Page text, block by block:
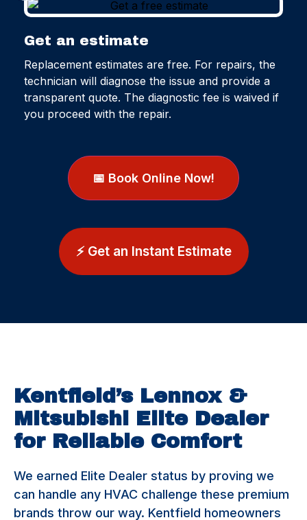
Get an estimate
Replacement estimates are free. For repairs, the
technician will diagnose the issue and provide a
transparent quote. The diagnostic fee is waived if
you proceed with the repair.
📅 Book Online Now!
⚡ Get an Instant Estimate
Kentfield’s Lennox &
Mitsubishi Elite Dealer
for Reliable Comfort
We earned Elite Dealer status by proving we
can handle any HVAC challenge these premium
brands throw our way. Kentfield homeowners